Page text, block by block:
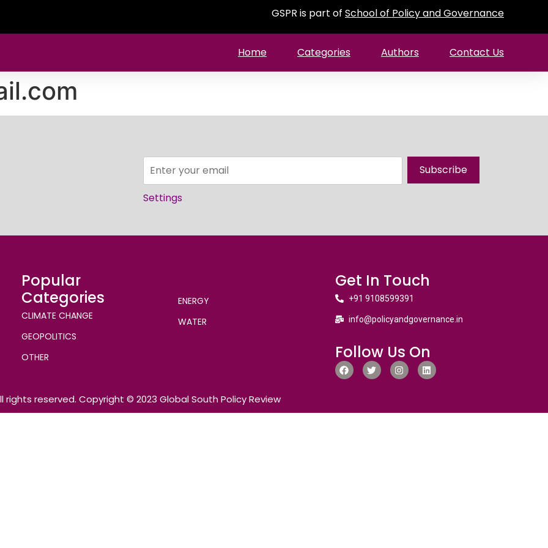
GSPR is part of School of Policy and Governance
Home Categories Authors Contact Us
Subscribe
Settings
Popular
Categories
CLIMATE CHANGE
GEOPOLITICS
OTHER
ENERGY
WATER
Get In Touch
+91 9108599391
info@policyandgovernance.in
Follow Us On
rights reserved. Copyright © 2023 Global South Policy Review